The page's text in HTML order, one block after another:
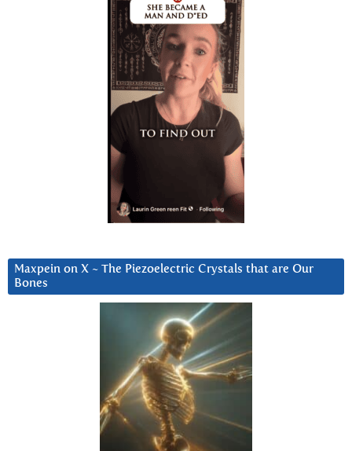
Maxpein on X ~ The Piezoelectric Crystals that are Our
Bones